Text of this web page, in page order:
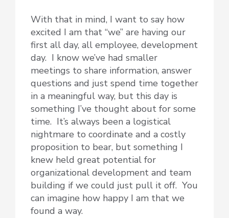
With that in mind, I want to say how
excited I am that “we” are having our
first all day, all employee, development
day. I know we’ve had smaller
meetings to share information, answer
questions and just spend time together
in a meaningful way, but this day is
something I’ve thought about for some
time. It’s always been a logistical
nightmare to coordinate and a costly
proposition to bear, but something I
knew held great potential for
organizational development and team
building if we could just pull it off. You
can imagine how happy I am that we
found a way.